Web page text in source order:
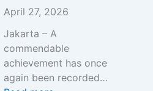
April 27, 2026
Jakarta – A
commendable
achievement has once
again been recorded…
I
D
A
N
I
2
0
r
A
b
d
u
d
p
e
n
i
C
O
L
O